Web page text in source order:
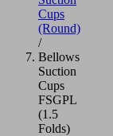
Cups
(Round)
/
Bellows
Suction
Cups
FSGPL
(1.5
Folds)